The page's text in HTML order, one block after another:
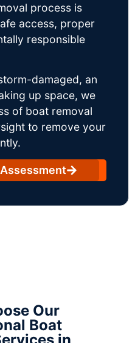
process is
access, proper
responsible
damaged, an
up space, we
of boat removal
to remove your
Our
Boat